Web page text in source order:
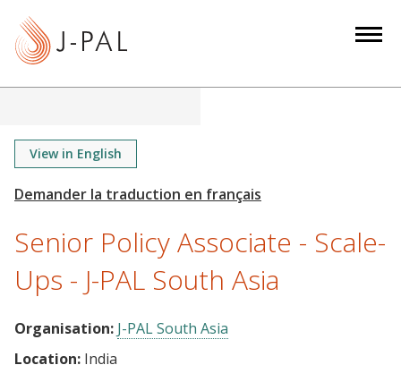
View in English
Senior Policy Associate - Scale-
Ups - J-PAL South Asia
Organisation: J-PAL South Asia
Location: India